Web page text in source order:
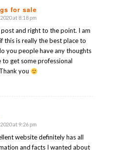
for sale
at 8:18 pm
and right to the point. I am
this is really the best place to
you people have any thoughts
to get some professional
you
at 9:26 pm
website definitely has all
and facts I wanted about